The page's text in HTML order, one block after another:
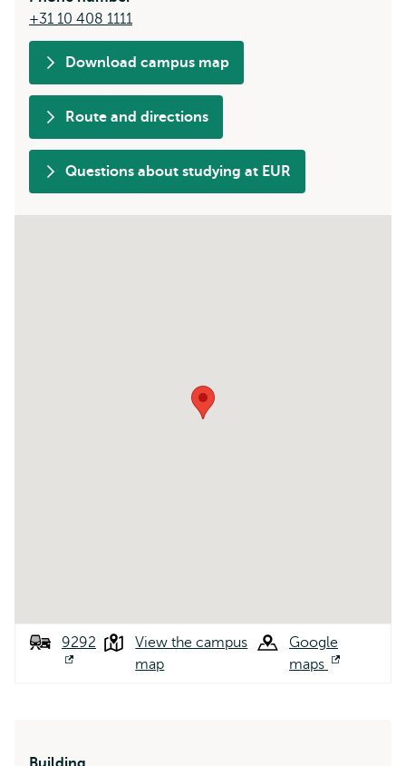
+31 10 408 1111
Download campus map
Route and directions
Questions about studying at EUR
9292
View the campus
map
Google
maps